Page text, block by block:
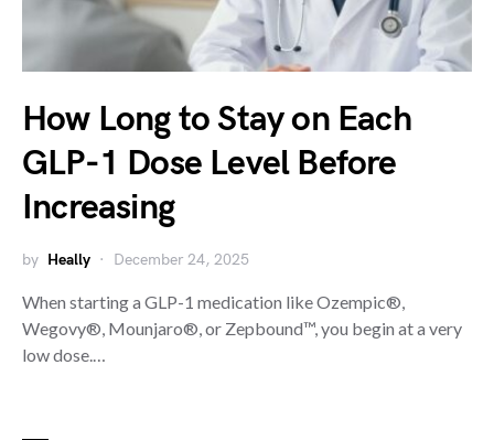
How Long to Stay on Each
GLP-1 Dose Level Before
Increasing
by Heally December 24, 2025
When starting a GLP-1 medication like Ozempic®,
Wegovy®, Mounjaro®, or Zepbound™, you begin at a very
low dose.…